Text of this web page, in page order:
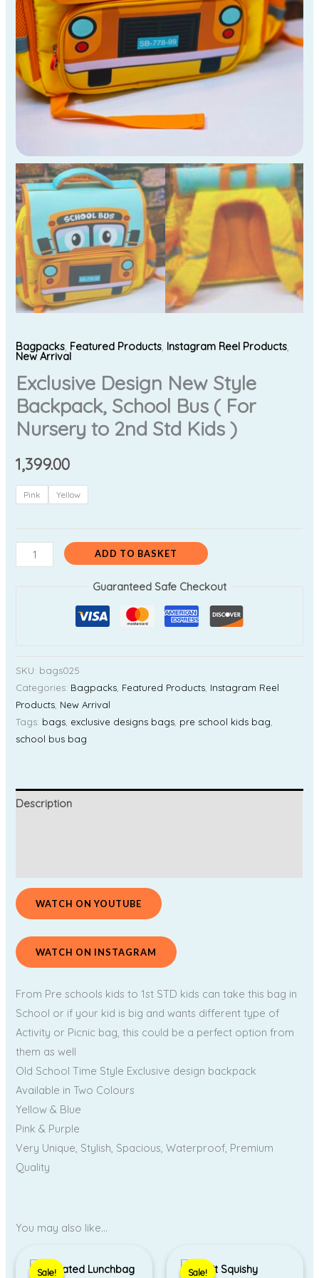
Bagpacks Featured Products Instagram Reel Products
New Arrival
Exclusive Design New Style
Backpack, School Bus ( For
Nursery to 2nd Std Kids )
1,399.00
Pink Yellow
Std
Kids
)
quantity
ADD TO BASKET
Guaranteed Safe Checkout
SKU: bags025
Categories: Bagpacks Featured Products Instagram Reel
Products New Arrival
Tags: bags exclusive designs bags pre school kids bag
school bus bag
Description
WATCH ON YOUTUBE
WATCH ON INSTAGRAM
From Pre schools kids to 1st STD kids can take this bag in
School or if your kid is big and wants different type of
Activity or Picnic bag, this could be a perfect option from
them as well
Old School Time Style Exclusive design backpack
Available in Two Colours
Yellow & Blue
Pink & Purple
Very Unique, Stylish, Spacious, Waterproof, Premium
Quality
You may also like…
Sale!
Sale!
range:
₹1,350.00
Sale!
Sale!
price
was:
is: